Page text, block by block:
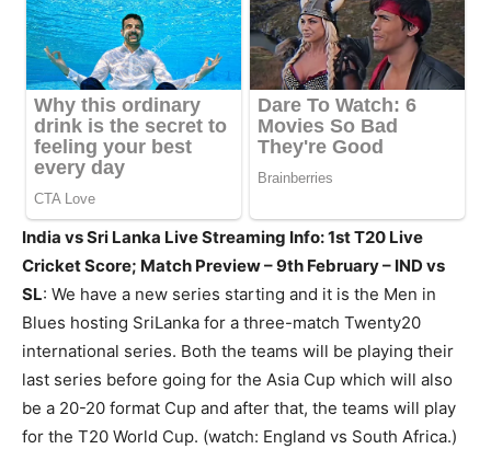
India vs Sri Lanka Live Streaming Info: 1st T20 Live
Cricket Score; Match Preview – 9th February – IND vs
SL: We have a new series starting and it is the Men in
Blues hosting SriLanka for a three-match Twenty20
international series. Both the teams will be playing their
last series before going for the Asia Cup which will also
be a 20-20 format Cup and after that, the teams will play
for the T20 World Cup. (watch: England vs South Africa.)